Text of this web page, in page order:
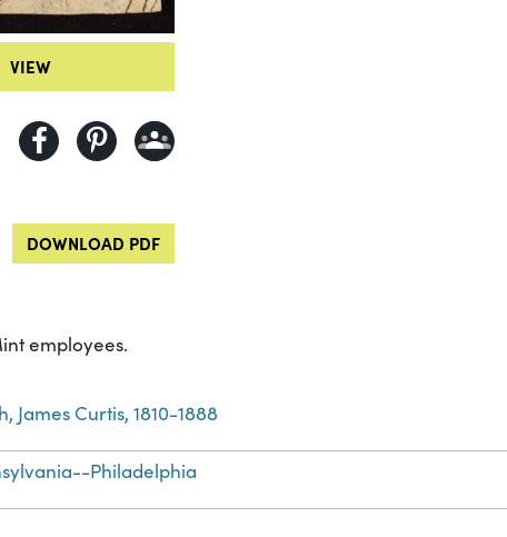
VIEW
DOWNLOAD PDF
employees.
James Curtis, 1810-1888
Philadelphia